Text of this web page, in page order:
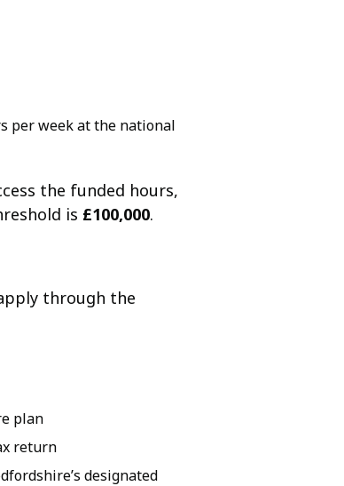
per week at the national
the funded hours,
is £100,000.
through the
plan
return
designated